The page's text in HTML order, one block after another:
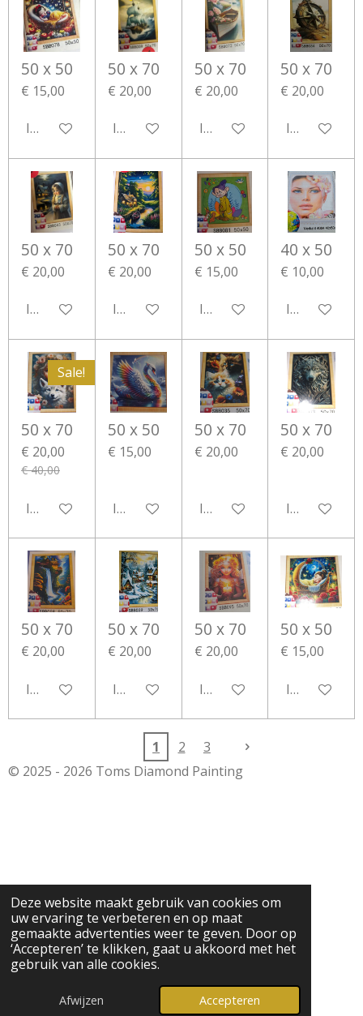
Deze website maakt gebruik van cookies om
uw ervaring te verbeteren en op maat
gemaakte advertenties weer te geven. Door op
‘Accepteren’ te klikken, gaat u akkoord met het
gebruik van alle cookies.
Afwijzen Accepteren
50 x 50
€ 15,00
In winkelwagen
50 x 70
€ 20,00
In winkelwagen
50 x 70
€ 20,00
In winkelwagen
50 x 70
€ 20,00
In
50 x 70
€ 20,00
In winkelwagen
50 x 70
€ 20,00
In winkelwagen
50 x 50
€ 15,00
In winkelwagen
40 x 50
€ 10,00
In
Sale!
50 x 70
€ 20,00
€ 40,00
In winkelwagen
50 x 50
€ 15,00
In winkelwagen
50 x 70
€ 20,00
In winkelwagen
50 x 70
€ 20,00
In
50 x 70
€ 20,00
In winkelwagen
50 x 70
€ 20,00
In winkelwagen
50 x 70
€ 20,00
In winkelwagen
50 x 50
€ 15,00
In
1 2
3
© 2025 - 2026 Toms Diamond Painting